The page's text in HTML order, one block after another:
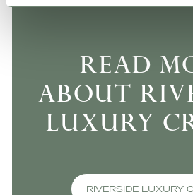
READ
ABOUT
LUXURY
RIVERSIDE LUXURY